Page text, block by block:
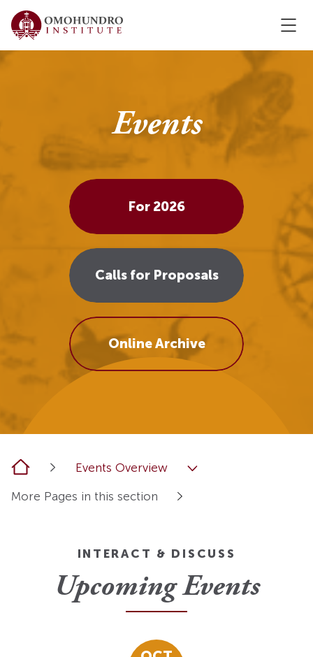
Events
For 2026
Calls for Proposals
Online Archive
Home Events Overview
More Pages in this section
INTERACT & DISCUSS
Upcoming Events